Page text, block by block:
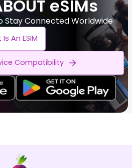
eSIMs
Stay Connected Worldwide
An ESIM
Compatibility